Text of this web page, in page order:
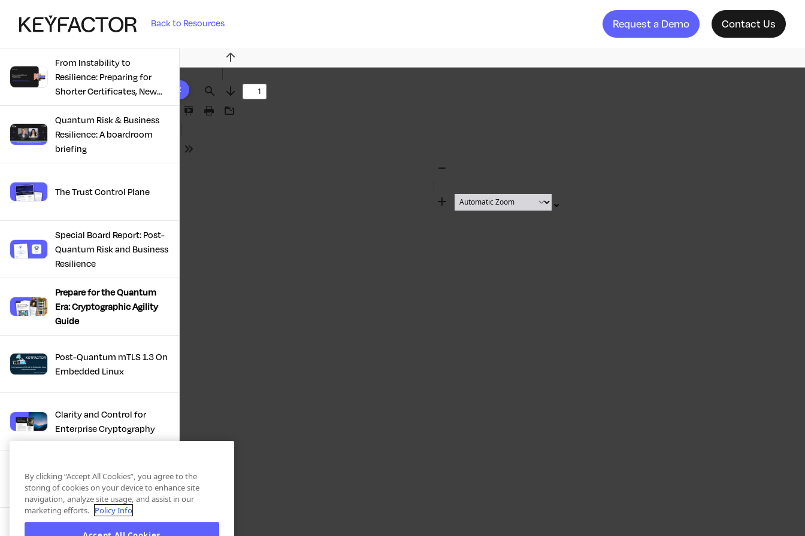
Back to Resources Request a Demo Contact Us
10 results found
From Instability to
Resilience: Preparing for
Shorter Certificates, New
Regulations & Quantum
Risk in the Middle East
Quantum Risk & Business
Resilience: A boardroom
briefing
The Trust Control Plane
Special Board Report: Post-
Quantum Risk and Business
Resilience
Prepare for the Quantum
Era: Cryptographic Agility
Guide
Post-Quantum mTLS 1.3 On
Embedded Linux
Clarity and Control for
Enterprise Cryptography
Turning Post-Quantum
Plans Into Real Progress
IBM + Keyfactor -
Find
Previous
Next
Presentation
Print Download
Tools
Zoom
By clicking “Accept All Cookies”, you agree to the
storing of cookies on your device to enhance site
navigation, analyze site usage, and assist in our
marketing efforts. Policy Info